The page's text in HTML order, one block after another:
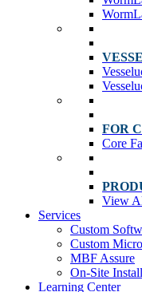
FOR
Core
View
Services
Custom
Custom
MBF Assure
On-Site
Learning Center